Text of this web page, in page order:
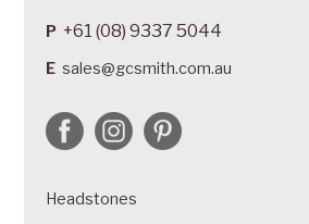
P +61 (08) 9337 5044
E sales@gcsmith.com.au
Headstones